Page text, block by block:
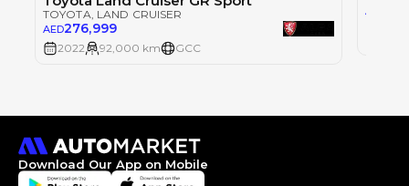
TOYOTA, LAND CRUISER
AED276,999
2022 92,000 km GCC
AED
Download Our App on Mobile